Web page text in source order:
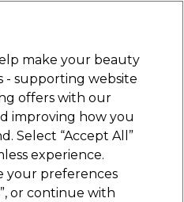
Sign in
Beauty Equipment
Platinum Award
EXCEPTIONAL
make your beauty
- supporting website
offers with our
improving how you
Select “Accept All”
experience.
your preferences
or continue with